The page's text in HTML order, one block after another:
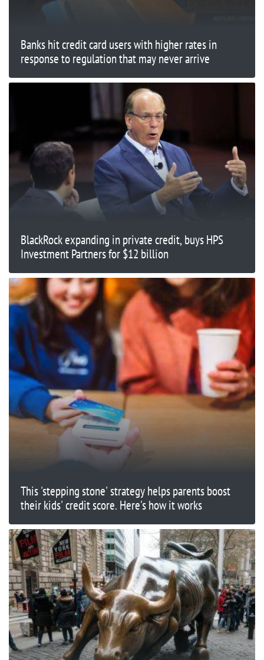
Banks hit credit card users with higher rates in
response to regulation that may never arrive
BlackRock expanding in private credit, buys HPS
Investment Partners for $12 billion
This 'stepping stone' strategy helps parents boost
their kids' credit score. Here's how it works